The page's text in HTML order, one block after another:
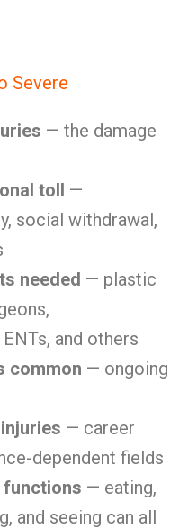
Severe
— the damage
toll —
social withdrawal,
needed — plastic
and others
common — ongoing
— career
dependent fields
functions — eating,
and seeing can all